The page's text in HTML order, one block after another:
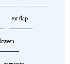
ear flap